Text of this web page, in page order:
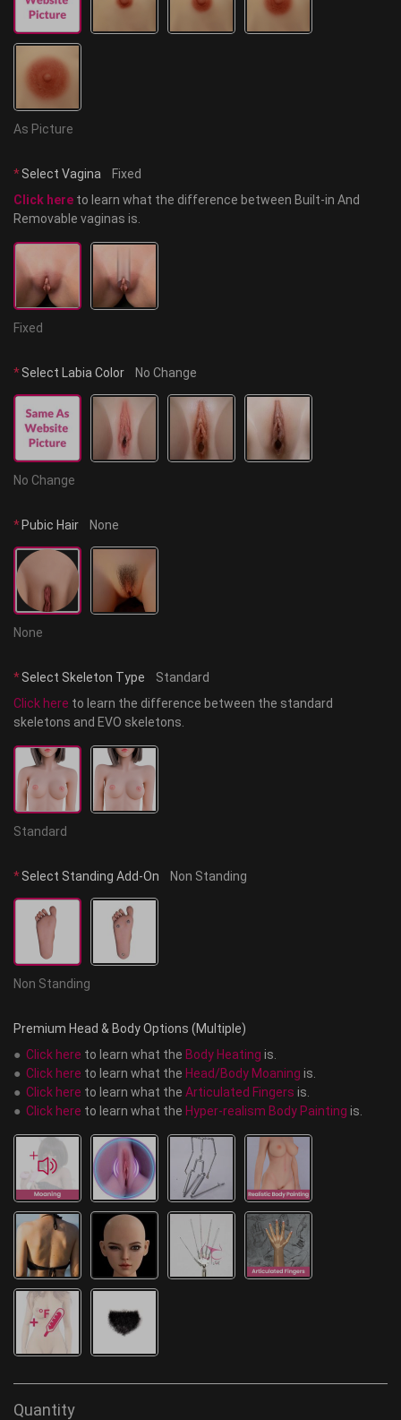
As Picture
*Select Vagina
Fixed
Click here to learn what the difference between Built-in And
Removable vaginas is.
Fixed
*Select Labia Color No Change
No Change
* Pubic Hair None
None
*Select Skeleton Type
Standard
Click here to learn the difference between the standard
skeletons and EVO skeletons.
Standard
*Select Standing Add-On Non Standing
Non Standing
Premium Head & Body Options (Multiple)
● Click here to learn what the Body Heating is.
● Click here to learn what the Head/Body Moaning is.
● Click here to learn what the Articulated Fingers is.
● Click here to learn what the Hyper-realism Body Painting is.
Quantity